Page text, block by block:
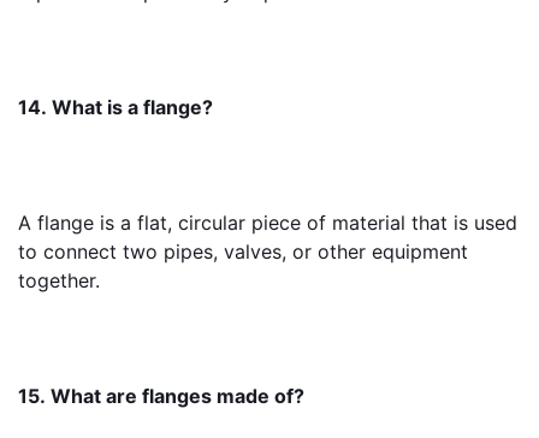
14. What is a flange?
A flange is a flat, circular piece of material that is used
to connect two pipes, valves, or other equipment
together.
15. What are flanges made of?